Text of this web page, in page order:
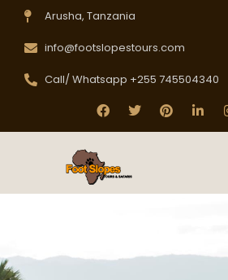
Arusha, Tanzania
info@footslopestours.com
Call/ Whatsapp +255 745504340